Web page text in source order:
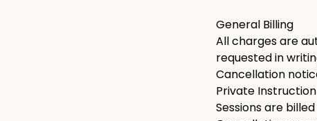
General Billing
All charges are
requested in
Cancellation
Private Instruction
Sessions are